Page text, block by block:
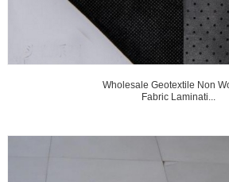
Wholesale Geotextile Non
Fabric Laminati...